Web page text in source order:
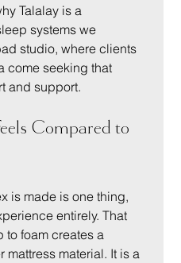
Talalay is a
systems we
studio, where clients
come seeking that
and support.
Compared to
is made is one thing,
entirely. That
to foam creates a
mattress material. It is a